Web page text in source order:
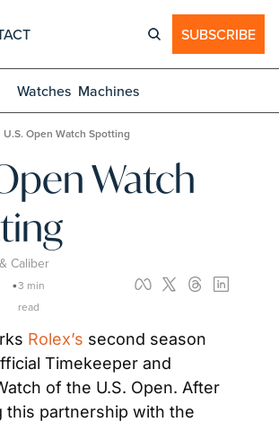
SUBSCRIBE
Watches Machines
U.S. Open Watch Spotting
Watch
Caliber
•3 min
read
Rolex’s second season
Timekeeper and
of the U.S. Open. After
this partnership with the